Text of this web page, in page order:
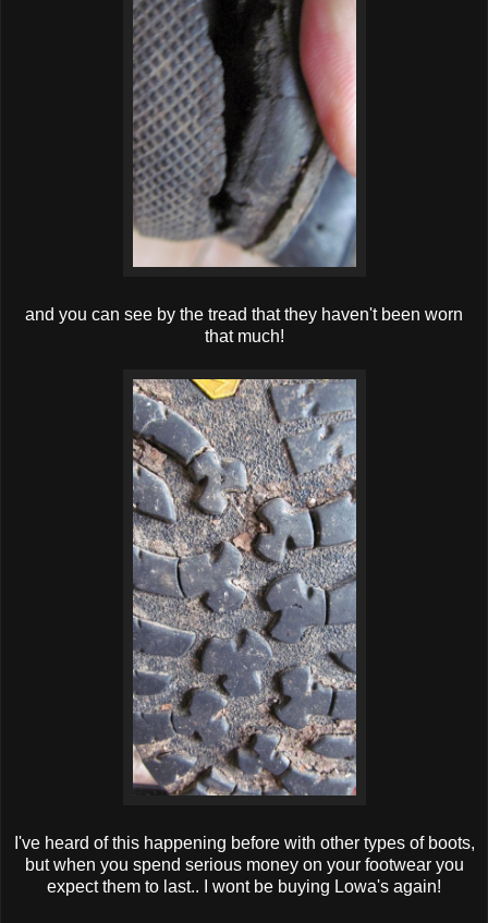
and you can see by the tread that they haven't been worn
that much!
I've heard of this happening before with other types of boots,
but when you spend serious money on your footwear you
expect them to last.. I wont be buying Lowa's again!